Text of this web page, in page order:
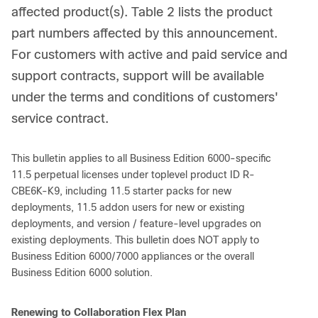
affected product(s). Table 2 lists the product
part numbers affected by this announcement.
For customers with active and paid service and
support contracts, support will be available
under the terms and conditions of customers'
service contract.
This bulletin applies to all Business Edition 6000-specific
11.5 perpetual licenses under toplevel product ID R-
CBE6K-K9, including 11.5 starter packs for new
deployments, 11.5 addon users for new or existing
deployments, and version / feature-level upgrades on
existing deployments. This bulletin does NOT apply to
Business Edition 6000/7000 appliances or the overall
Business Edition 6000 solution.
Renewing to Collaboration Flex Plan